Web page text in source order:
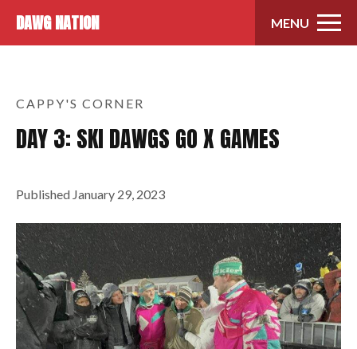
DAWG NATION MENU
CAPPY'S CORNER
DAY 3: SKI DAWGS GO X GAMES
Published January 29, 2023